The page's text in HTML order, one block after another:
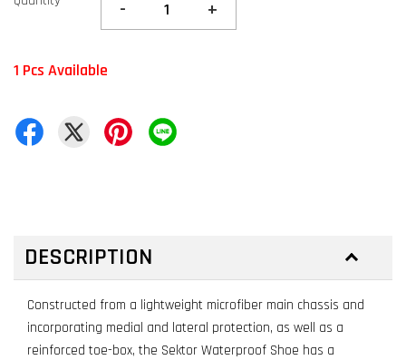
- +
1 Pcs Available
DESCRIPTION
Constructed from a lightweight microfiber main chassis and
incorporating medial and lateral protection, as well as a
reinforced toe-box, the Sektor Waterproof Shoe has a